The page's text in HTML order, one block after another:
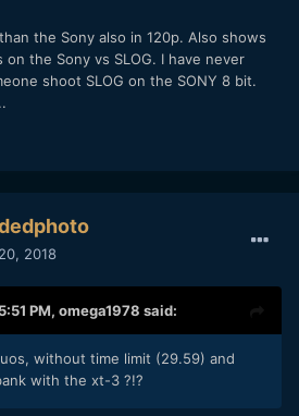
static (so no AF), and,
~2.5 hours on the GH5, it's still
situation. They probably did
circuit in this camera. Worthy of
was very accurate; in fact it
the Sony also in 120p. Also shows
the Sony vs SLOG. I have never
shoot SLOG on the SONY 8 bit.
2018
PM, omega1978 said:
without time limit (29.59) and
with the xt-3 ?!?